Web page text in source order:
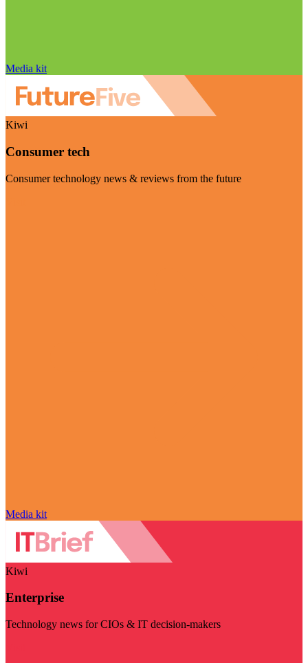
Media kit
Kiwi
Consumer tech
Consumer technology news & reviews from the future
Media kit
Kiwi
Enterprise
Technology news for CIOs & IT decision-makers